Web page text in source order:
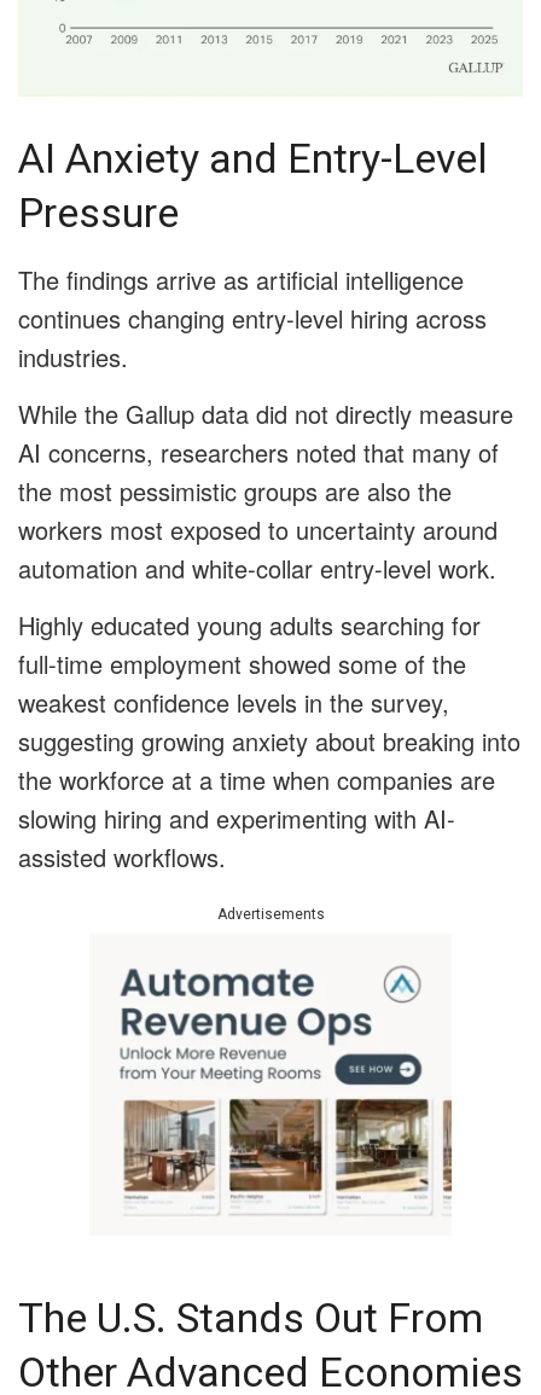
AI Anxiety and Entry-Level
Pressure
The findings arrive as artificial intelligence
continues changing entry-level hiring across
industries.
While the Gallup data did not directly measure
AI concerns, researchers noted that many of
the most pessimistic groups are also the
workers most exposed to uncertainty around
automation and white-collar entry-level work.
Highly educated young adults searching for
full-time employment showed some of the
weakest confidence levels in the survey,
suggesting growing anxiety about breaking into
the workforce at a time when companies are
slowing hiring and experimenting with AI-
assisted workflows.
Advertisements
The U.S. Stands Out From
Other Advanced Economies